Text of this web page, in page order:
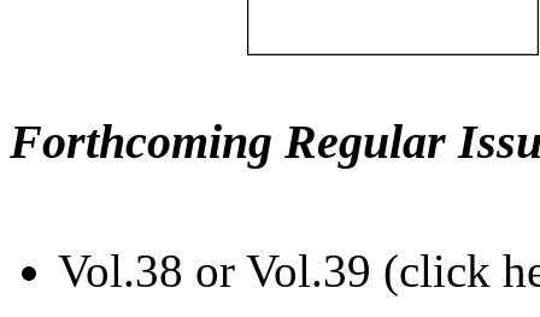
Forthcoming Regular
Vol.38 or Vol.39 (click